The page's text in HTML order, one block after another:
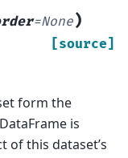
=None)
[source]
form the
is
of this dataset’s